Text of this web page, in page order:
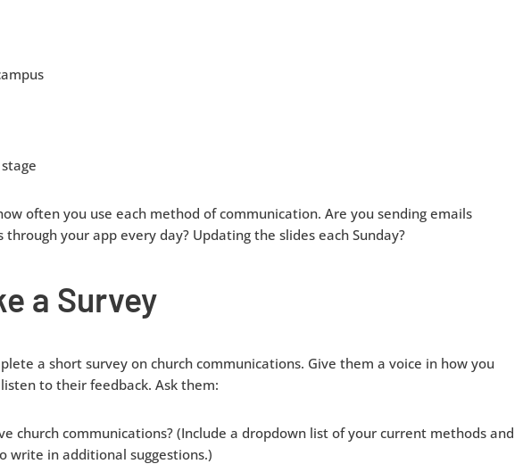
often you use each method of communication. Are you sending emails
your app every day? Updating the slides each Sunday?
a Survey
a short survey on church communications. Give them a voice in how you
to their feedback. Ask them:
church communications? (Include a dropdown list of your current methods and
write in additional suggestions.)